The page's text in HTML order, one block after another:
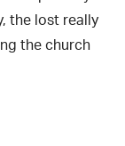
the lost really
the church